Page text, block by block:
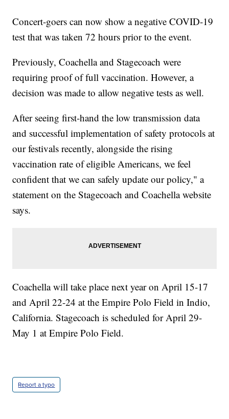
Concert-goers can now show a negative COVID-19
test that was taken 72 hours prior to the event.
Previously, Coachella and Stagecoach were
requiring proof of full vaccination. However, a
decision was made to allow negative tests as well.
After seeing first-hand the low transmission data
and successful implementation of safety protocols at
our festivals recently, alongside the rising
vaccination rate of eligible Americans, we feel
confident that we can safely update our policy," a
statement on the Stagecoach and Coachella website
says.
Coachella will take place next year on April 15-17
and April 22-24 at the Empire Polo Field in Indio,
California. Stagecoach is scheduled for April 29-
May 1 at Empire Polo Field.
Report a typo